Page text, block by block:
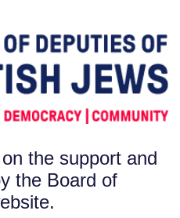
the support and
the Board of